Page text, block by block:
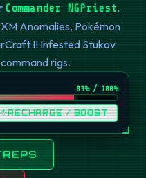
Commander NGPriest.
Anomalies, Pokémon
II Infested Stukov
rigs.
82% / 100%
RECHARGE / BOOST